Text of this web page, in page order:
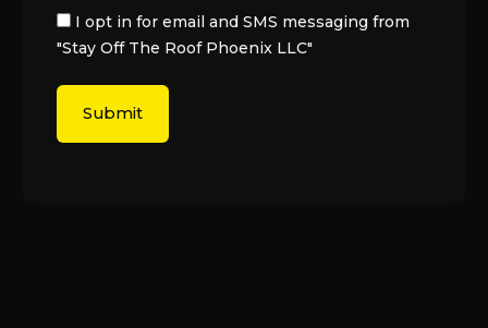
I opt in for email and SMS messaging from
"Stay Off The Roof Phoenix LLC"